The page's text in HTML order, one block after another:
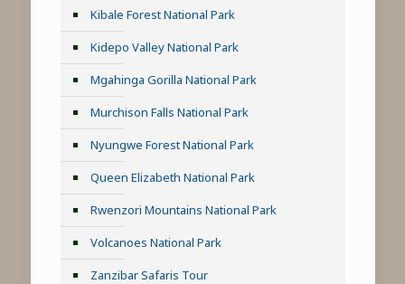
Kibale Forest National Park
Kidepo Valley National Park
Mgahinga Gorilla National Park
Murchison Falls National Park
Nyungwe Forest National Park
Queen Elizabeth National Park
Rwenzori Mountains National Park
Volcanoes National Park
Zanzibar Safaris Tour